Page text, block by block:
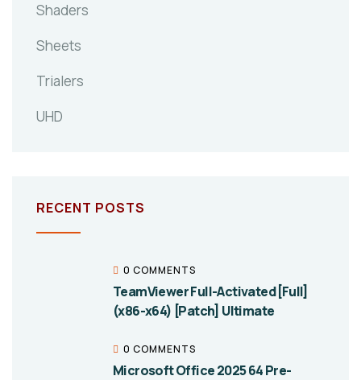
Shaders
Sheets
Trialers
UHD
RECENT POSTS
0 COMMENTS
TeamViewer Full-Activated [Full]
(x86-x64) [Patch] Ultimate
0 COMMENTS
Microsoft Office 2025 64 Pre-